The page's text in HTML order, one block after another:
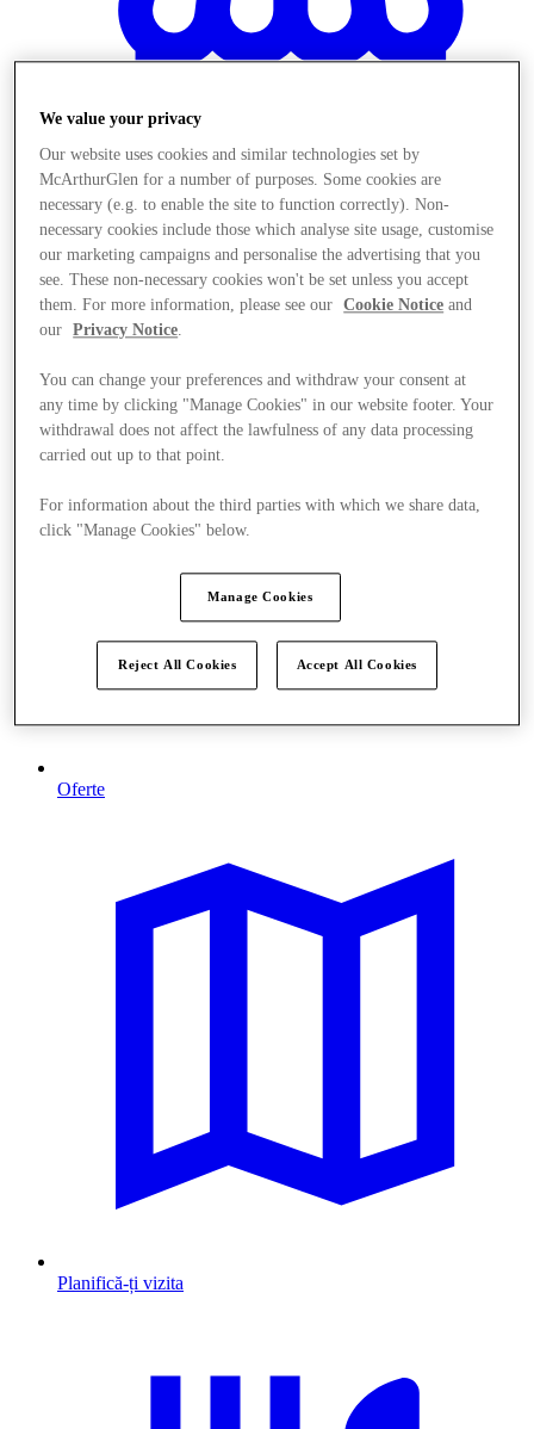
Magazine
Oferte
Planifică-ți vizita
We value your privacy
Our website uses cookies and similar technologies set by
McArthurGlen for a number of purposes. Some cookies are
necessary (e.g. to enable the site to function correctly). Non-
necessary cookies include those which analyse site usage, customise
our marketing campaigns and personalise the advertising that you
see. These non-necessary cookies won't be set unless you accept
them. For more information, please see our
Cookie Notice and
our
Privacy Notice
You can change your preferences and withdraw your consent at
any time by clicking "Manage Cookies" in our website footer. Your
withdrawal does not affect the lawfulness of any data processing
carried out up to that point.
For information about the third parties with which we share data,
click "Manage Cookies" below.
Manage Cookies
Reject All Cookies Accept All Cookies